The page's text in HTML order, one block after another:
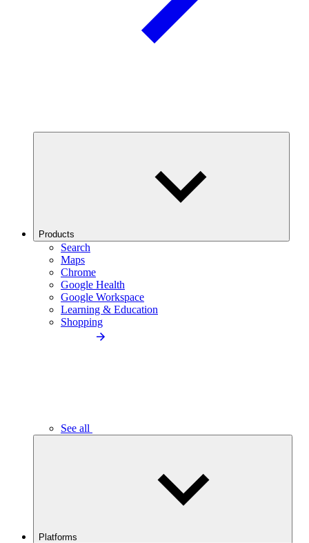
Products
Search
Maps
Chrome
Google Health
Google Workspace
Learning & Education
Shopping
See all
Platforms